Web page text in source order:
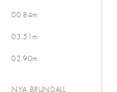
00.84m
03.51m
02.90m
NYA BRUNDALL